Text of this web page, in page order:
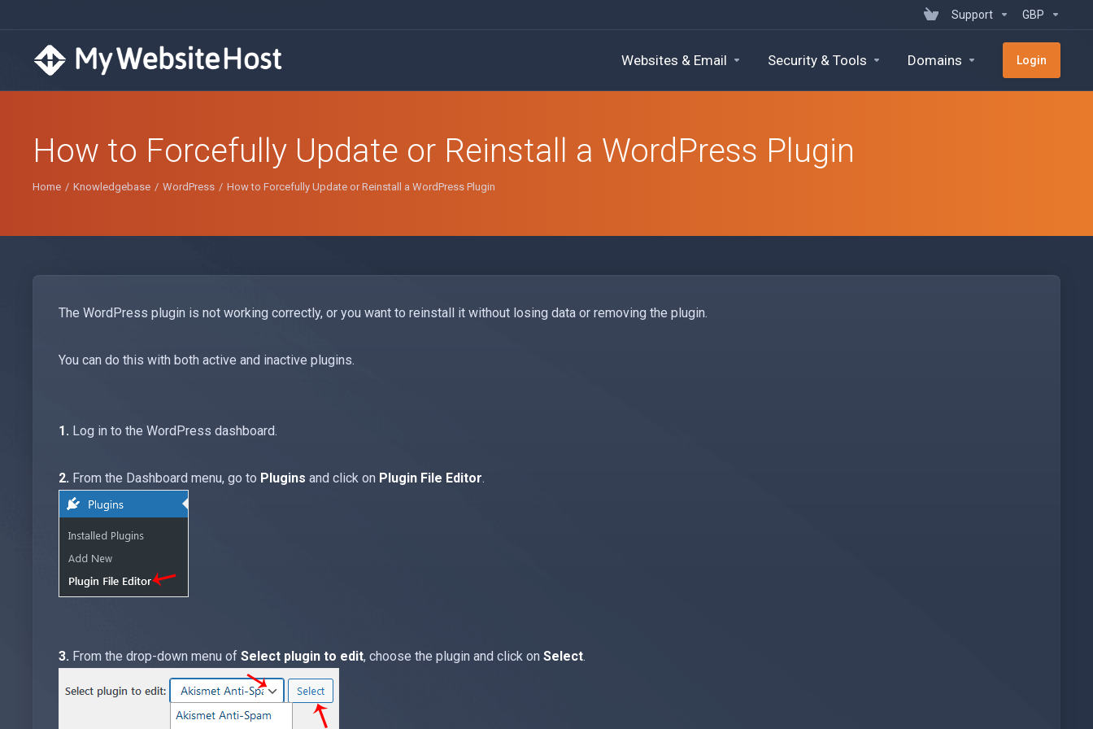
Support GBP
Websites & Email Security & Tools Domains Login
How to Forcefully Update or Reinstall a WordPress Plugin
Home Knowledgebase WordPress How to Forcefully Update or Reinstall a WordPress Plugin
The WordPress plugin is not working correctly, or you want to reinstall it without losing data or removing the plugin.
You can do this with both active and inactive plugins.
1. Log in to the WordPress dashboard.
2. From the Dashboard menu, go to Plugins and click on Plugin File Editor.
3. From the drop-down menu of Select plugin to edit, choose the plugin and click on Select.